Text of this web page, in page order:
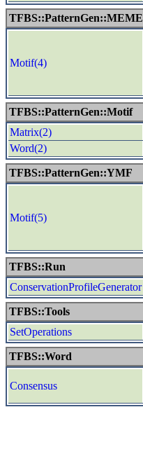
TFBS::PatternGen::MEME
Motif(4)
TFBS::PatternGen::Motif
Matrix(2)
Word(2)
TFBS::PatternGen::YMF
Motif(5)
TFBS::Run
ConservationProfileGenerator
TFBS::Tools
SetOperations
TFBS::Word
Consensus